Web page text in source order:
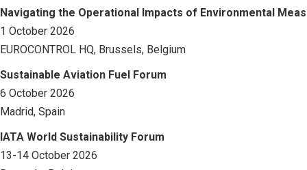
Navigating the Operational Impacts of Environmental
1 October 2026
EUROCONTROL HQ, Brussels, Belgium
Sustainable Aviation Fuel Forum
6 October 2026
Madrid, Spain
IATA World Sustainability Forum
13-14 October 2026